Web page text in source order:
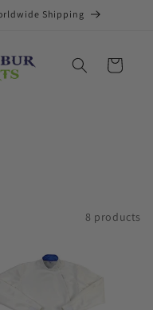
Shipping
Cart
8 products